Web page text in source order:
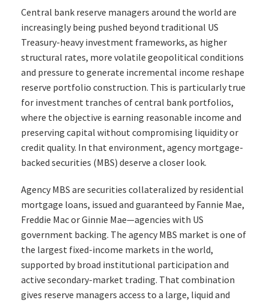
Central bank reserve managers around the world are
increasingly being pushed beyond traditional US
Treasury-heavy investment frameworks, as higher
structural rates, more volatile geopolitical conditions
and pressure to generate incremental income reshape
reserve portfolio construction. This is particularly true
for investment tranches of central bank portfolios,
where the objective is earning reasonable income and
preserving capital without compromising liquidity or
credit quality. In that environment, agency mortgage-
backed securities (MBS) deserve a closer look.
Agency MBS are securities collateralized by residential
mortgage loans, issued and guaranteed by Fannie Mae,
Freddie Mac or Ginnie Mae—agencies with US
government backing. The agency MBS market is one of
the largest fixed-income markets in the world,
supported by broad institutional participation and
active secondary-market trading. That combination
gives reserve managers access to a large, liquid and